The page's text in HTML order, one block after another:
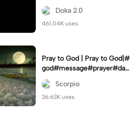
eperson#capcut#template
Doka 2.0
461.04K uses.
Pray to God | Pray to God|#
god#message#prayer#dail
y#dfade_12
Scorpio
36.63K uses.